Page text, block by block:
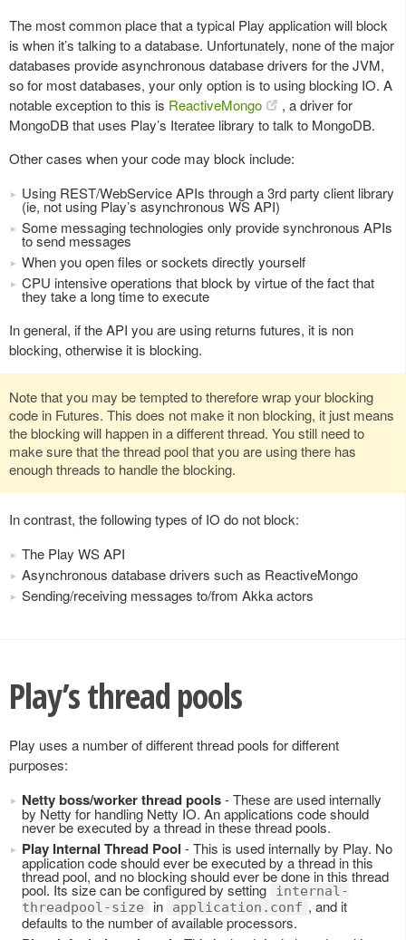
The most common place that a typical Play application will block
is when it’s talking to a database. Unfortunately, none of the major
databases provide asynchronous database drivers for the JVM,
so for most databases, your only option is to using blocking IO. A
notable exception to this is ReactiveMongo
, a driver for
MongoDB that uses Play’s Iteratee library to talk to MongoDB.
Other cases when your code may block include:
Using REST/WebService APIs through a 3rd party client library
(ie, not using Play’s asynchronous WS API)
Some messaging technologies only provide synchronous APIs
to send messages
When you open files or sockets directly yourself
CPU intensive operations that block by virtue of the fact that
they take a long time to execute
In general, if the API you are using returns futures, it is non
blocking, otherwise it is blocking.
Note that you may be tempted to therefore wrap your blocking
code in Futures. This does not make it non blocking, it just means
the blocking will happen in a different thread. You still need to
make sure that the thread pool that you are using there has
enough threads to handle the blocking.
In contrast, the following types of IO do not block:
The Play WS API
Asynchronous database drivers such as ReactiveMongo
Sending/receiving messages to/from Akka actors
Play’s thread pools
Play uses a number of different thread pools for different
purposes:
Netty boss/worker thread pools- These are used internally
by Netty for handling Netty IO. An applications code should
never be executed by a thread in these thread pools.
Play Internal Thread Pool - This is used internally by Play. No
application code should ever be executed by a thread in this
thread pool, and no blocking should ever be done in this thread
pool. Its size can be configured by setting
internal-
threadpool-size
in application.conf , and it
defaults to the number of available processors.